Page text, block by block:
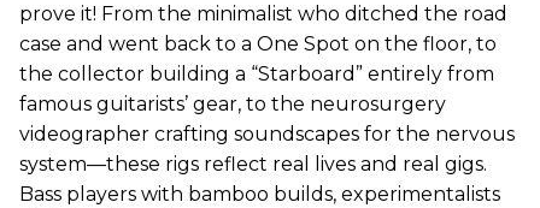
prove it! From the minimalist who ditched the road
case and went back to a One Spot on the floor, to
the collector building a “Starboard” entirely from
famous guitarists’ gear, to the neurosurgery
videographer crafting soundscapes for the nervous
system—these rigs reflect real lives and real gigs.
Bass players with bamboo builds, experimentalists